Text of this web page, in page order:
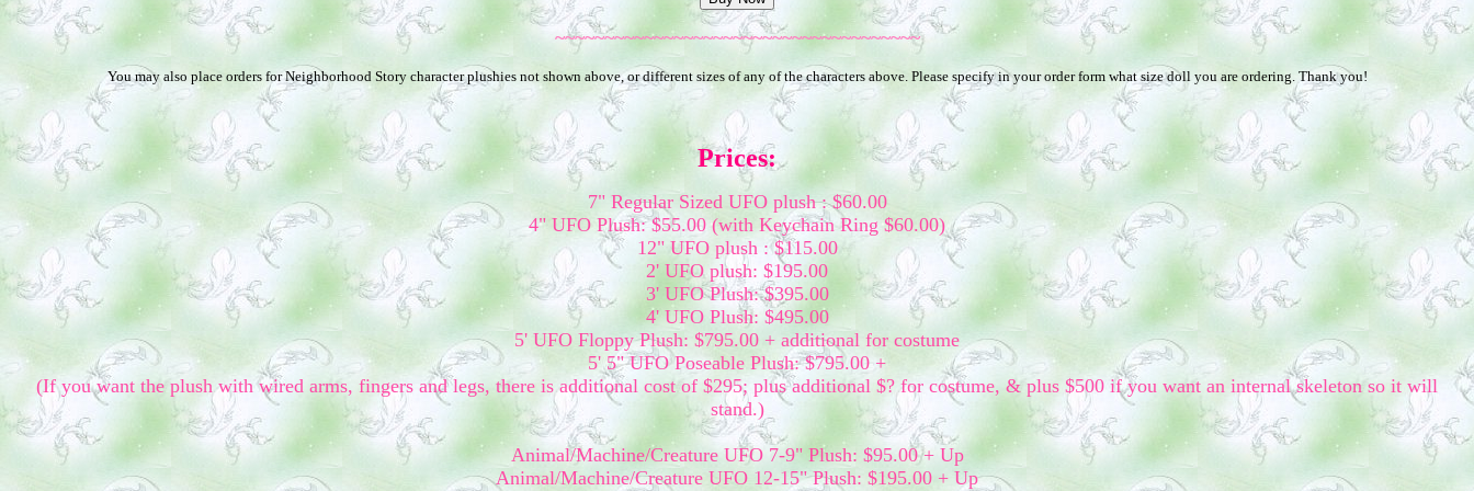
~~~~~~~~~~~~~~~~~~~~~~~~~~~~~~~~~~~~~
You may also place orders for Neighborhood Story character plushies not shown above, or different sizes of any of the characters above. Please specify in your order form what size doll you are ordering. Thank you!
Prices:
7" Regular Sized UFO plush : $60.00
4" UFO Plush: $55.00 (with Keychain Ring $60.00)
12" UFO plush : $115.00
2' UFO plush: $195.00
3' UFO Plush: $395.00
4' UFO Plush: $495.00
5' UFO Floppy Plush: $795.00 + additional for costume
5' 5" UFO Poseable Plush: $795.00 +
(If you want the plush with wired arms, fingers and legs, there is additional cost of $295; plus additional $? for costume, & plus $500 if you want an internal skeleton so it will
stand.)
Animal/Machine/Creature UFO 7-9" Plush: $95.00 + Up
Animal/Machine/Creature UFO 12-15" Plush: $195.00 + Up